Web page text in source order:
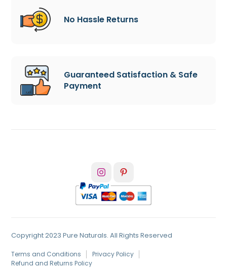
No Hassle Returns
Guaranteed Satisfaction & Safe
Payment
Copyright 2023 Pure Naturals. All Rights Reserved
Terms and Conditions
Privacy Policy
Refund and Returns Policy